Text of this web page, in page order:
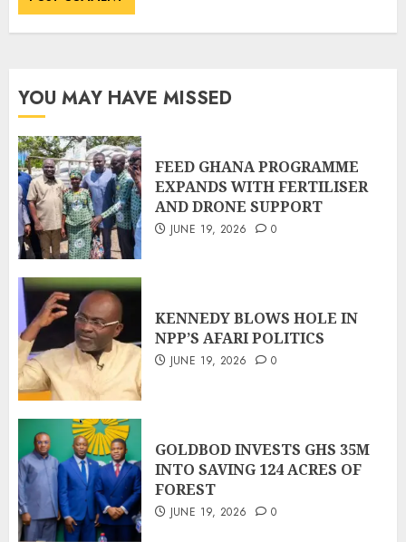
YOU MAY HAVE MISSED
FEED GHANA PROGRAMME
EXPANDS WITH FERTILISER
AND DRONE SUPPORT
JUNE 19, 2026 0
KENNEDY BLOWS HOLE IN
NPP’S AFARI POLITICS
JUNE 19, 2026 0
GOLDBOD INVESTS GHS 35M
INTO SAVING 124 ACRES OF
FOREST
JUNE 19, 2026 0